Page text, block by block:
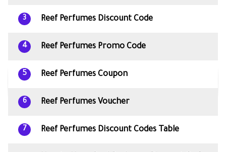
3 Reef Perfumes Discount Code
4 Reef Perfumes Promo Code
5 Reef Perfumes Coupon
6 Reef Perfumes Voucher
7 Reef Perfumes Discount Codes Table